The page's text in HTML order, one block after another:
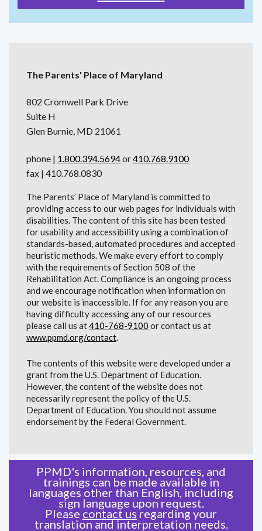
The Parents' Place of Maryland
802 Cromwell Park Drive
Suite H
Glen Burnie, MD 21061
phone | 1.800.394.5694or410.768.9100
fax | 410.768.0830
The Parents’ Place of Maryland is committed to
providing access to our web pages for individuals with
disabilities. The content of this site has been tested
for usability and accessibility using a combination of
standards-based, automated procedures and accepted
heuristic methods. We make every effort to comply
with the requirements of Section 508 of the
Rehabilitation Act. Compliance is an ongoing process
and we encourage notification when information on
our website is inaccessible. If for any reason you are
having difficulty accessing any of our resources
please call us at410-768-9100 or contact us at
www.ppmd.org/contact.
The contents of this website were developed under a
grant from the U.S. Department of Education.
However, the content of the website does not
necessarily represent the policy of the U.S.
Department of Education. You should not assume
endorsement by the Federal Government.
PPMD's information, resources, and
trainings can be made available in
languages other than English, including
sign language upon request.
Please contact us regarding your
translation and interpretation needs.